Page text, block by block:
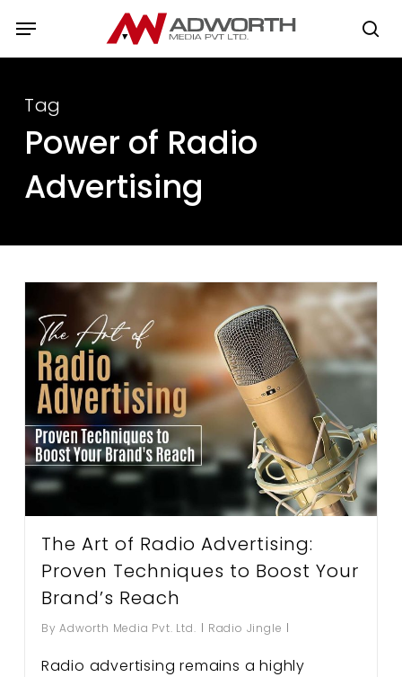
Menu
Tag
Power of Radio
Advertising
The Art of Radio Advertising:
Proven Techniques to Boost Your
Brand’s Reach
By Adworth Media Pvt. Ltd. Radio Jingle
Radio advertising remains a highly